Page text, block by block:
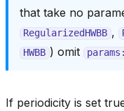
that take no
RegularizedHWBB ,
HWBB ) omit params:
If periodicity is set